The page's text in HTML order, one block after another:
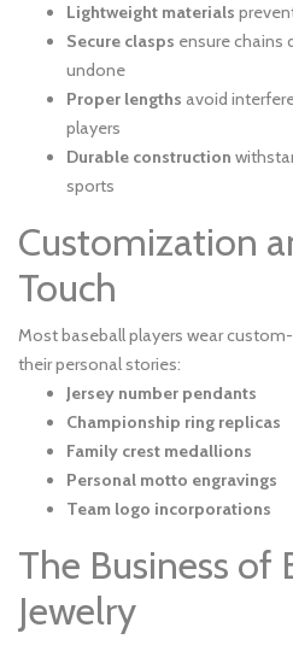
Lightweight materials
Secure clasps ensure chains
undone
Proper lengths avoid
players
Durable construction
sports
Customization
Touch
Most baseball players wear
their personal stories:
Jersey number pendants
Championship ring replicas
Family crest medallions
Personal motto engravings
Team logo incorporations
The Business of
Jewelry